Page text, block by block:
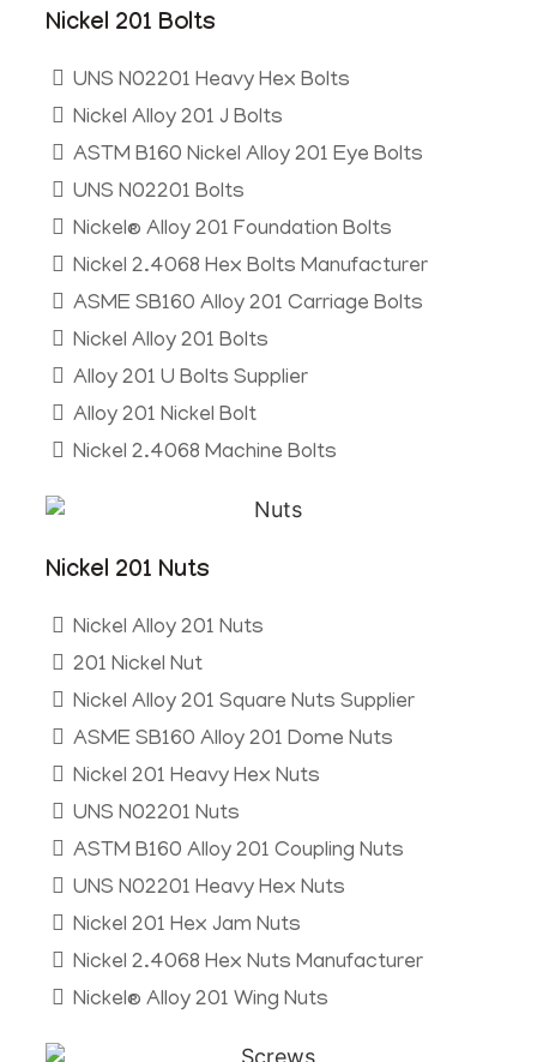
Nickel 201 Bolts
UNS N02201 Heavy Hex Bolts
Nickel Alloy 201 J Bolts
ASTM B160 Nickel Alloy 201 Eye Bolts
UNS N02201 Bolts
Nickel® Alloy 201 Foundation Bolts
Nickel 2.4068 Hex Bolts Manufacturer
ASME SB160 Alloy 201 Carriage Bolts
Nickel Alloy 201 Bolts
Alloy 201 U Bolts Supplier
Alloy 201 Nickel Bolt
Nickel 2.4068 Machine Bolts
Nickel 201 Nuts
Nickel Alloy 201 Nuts
201 Nickel Nut
Nickel Alloy 201 Square Nuts Supplier
ASME SB160 Alloy 201 Dome Nuts
Nickel 201 Heavy Hex Nuts
UNS N02201 Nuts
ASTM B160 Alloy 201 Coupling Nuts
UNS N02201 Heavy Hex Nuts
Nickel 201 Hex Jam Nuts
Nickel 2.4068 Hex Nuts Manufacturer
Nickel® Alloy 201 Wing Nuts